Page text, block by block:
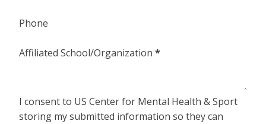
Phone
Affiliated School/Organization *
I consent to US Center for Mental Health & Sport
storing my submitted information so they can